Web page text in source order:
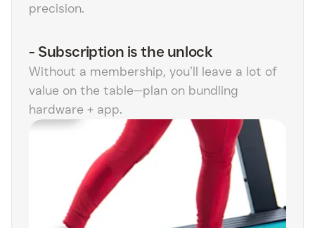
precision.
- Subscription is the unlock
Without a membership, you’ll leave a lot of
value on the table—plan on bundling
hardware + app.